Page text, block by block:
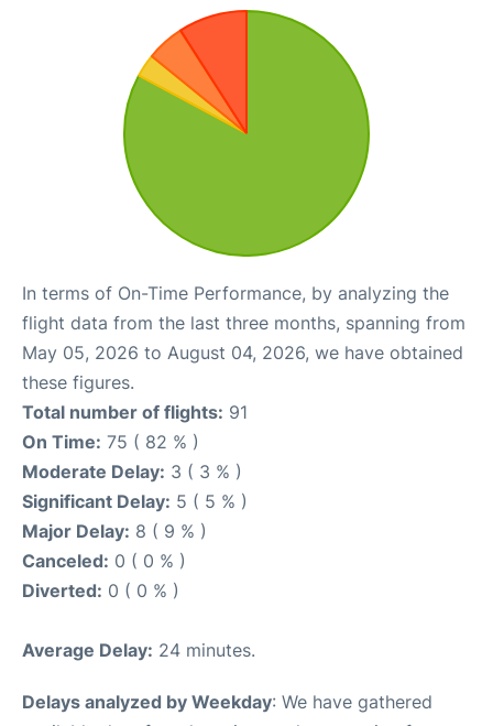
In terms of On-Time Performance, by analyzing the
flight data from the last three months, spanning from
May 05, 2026 to August 04, 2026, we have obtained
these figures.
Total number of flights: 91
On Time: 75 ( 82 % )
Moderate Delay: 3 ( 3 % )
Significant Delay: 5 ( 5 % )
Major Delay: 8 ( 9 % )
Canceled: 0 ( 0 % )
Diverted: 0 ( 0 % )
Average Delay: 24 minutes.
Delays analyzed by Weekday: We have gathered